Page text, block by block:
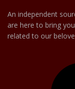
An independent
are here to bring
related to our